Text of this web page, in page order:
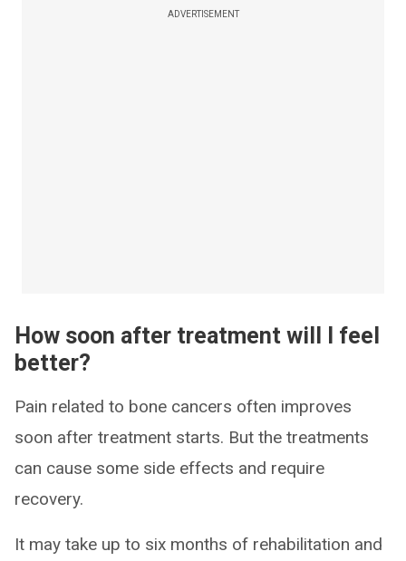
ADVERTISEMENT
How soon after treatment will I feel
better?
Pain related to bone cancers often improves
soon after treatment starts. But the treatments
can cause some side effects and require
recovery.
It may take up to six months of rehabilitation and